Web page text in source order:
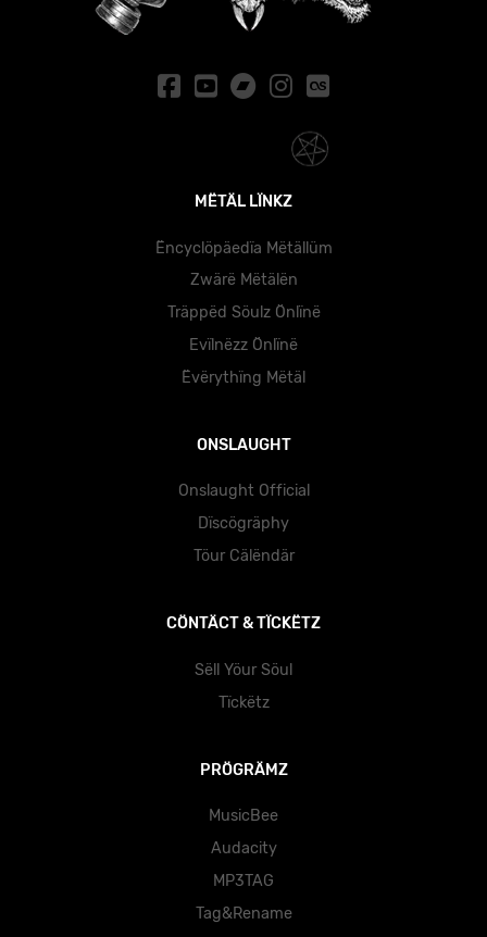
MËTÄL LÏNKZ
Ëncyclöpäedïa Mëtällüm
Zwärë Mëtälën
Träppëd Söulz Önlïnë
Evïlnëzz Önlïnë
Ëvërythïng Mëtäl
ONSLAUGHT
Onslaught Official
Dïscögräphy
Töur Cälëndär
CÖNTÄCT & TÏCKËTZ
Sëll Yöur Söul
Tïckëtz
PRÖGRÄMZ
MusicBee
Audacity
MP3TAG
Tag&Rename